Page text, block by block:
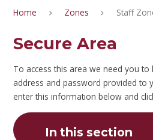
Home Zones Staff
Secure Area
To access this area we need you
address and password provided to
enter this information below and
In this section